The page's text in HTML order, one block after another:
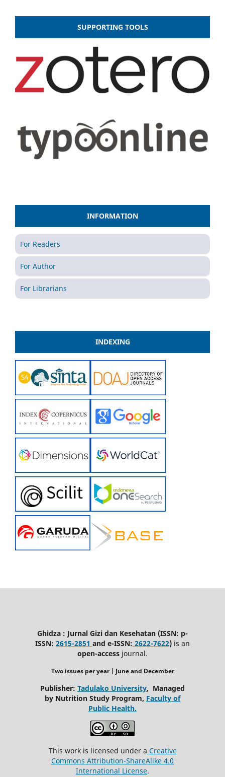
SUPPORTING TOOLS
INFORMATION
For Readers
For Author
For Librarians
INDEXING
Ghidza : Jurnal Gizi dan Kesehatan (ISSN: p-
ISSN: 2615-2851 and e-ISSN: 2622-7622) is an
open-access journal.
Two issues per year | Juneand December
Publisher: Tadulako University, Managed
by Nutrition Study Program, Faculty of
Public Health.
This work is licensed under a Creative
Commons Attribution-ShareAlike 4.0
International License.